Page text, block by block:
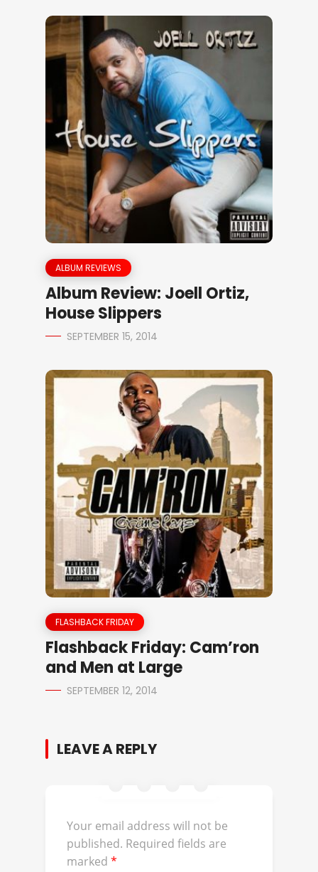
ALBUM REVIEWS
Album Review: Joell Ortiz,
House Slippers
SEPTEMBER 15, 2014
FLASHBACK FRIDAY
Flashback Friday: Cam’ron
and Men at Large
SEPTEMBER 12, 2014
LEAVE A REPLY
Your email address will not be
published. Required fields are
marked *